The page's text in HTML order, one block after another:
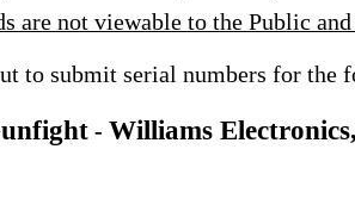
are not viewable to the Public and
to submit serial numbers for the
-Williams